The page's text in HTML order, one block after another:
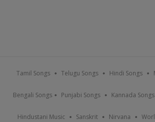
Tamil Songs Telugu Songs Hindi Songs
Bengali Songs Punjabi Songs Kannada Songs
Hindustani Music Sanskrit Nirvana